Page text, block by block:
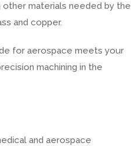
materials needed by the
and copper.
for aerospace meets your
machining in the
and aerospace